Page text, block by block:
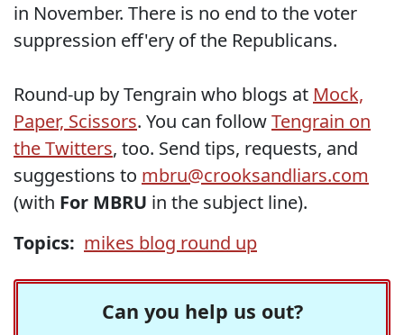
in November. There is no end to the voter
suppression eff'ery of the Republicans.
Round-up by Tengrain who blogs at Mock,
Paper, Scissors. You can followTengrain on
the Twitters, too. Send tips, requests, and
suggestions to mbru@crooksandliars.com
(with For MBRU in the subject line).
Topics: mikes blog round up
Can you help us out?